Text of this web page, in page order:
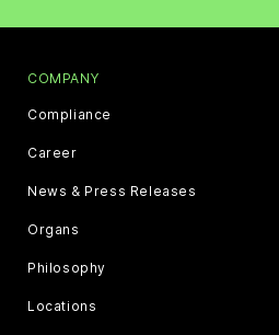
COMPANY
Compliance
Career
News & Press Releases
Organs
Philosophy
Locations